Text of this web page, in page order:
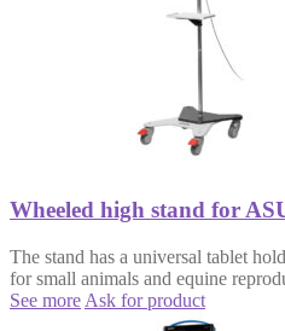
Wheeled high stand for
The stand has a universal tablet
for small animals and equine
See more Ask for product